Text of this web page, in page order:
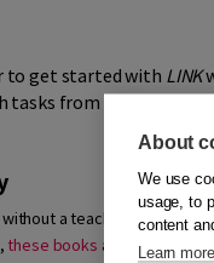
to get started with LINK
tasks from the digital
a teacher? Then LINK
these books are a better
About
We use
usage, to
content
Learn more